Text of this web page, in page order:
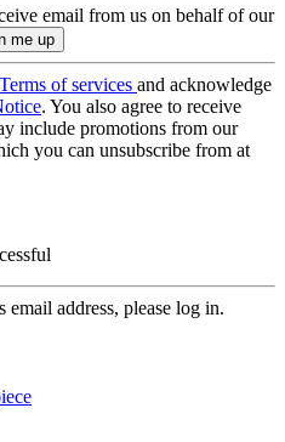
email from us on behalf of our
Terms of services and acknowledge
. You also agree to receive
include promotions from our
you can unsubscribe from at
address, please log in.